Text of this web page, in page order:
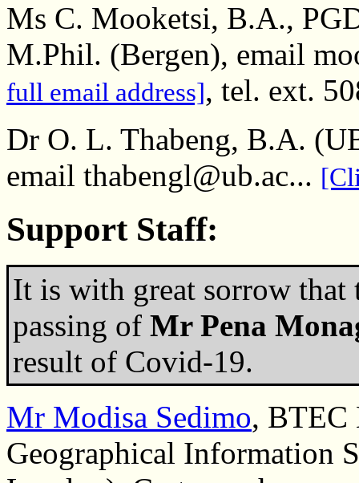
Ms C. Mooketsi, B.A.,
M.Phil. (Bergen), email
full email address], tel. ext.
Dr O. L. Thabeng, B.A.
email thabengl@ub.ac...
Support Staff:
It is with great sorrow that
passing of Mr Pena
result of Covid-19.
Mr Modisa Sedimo, BTEC
Geographical Information